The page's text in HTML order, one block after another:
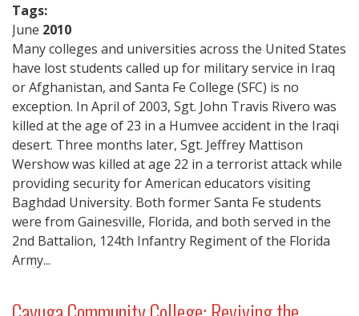
Tags:
June 2010
Many colleges and universities across the United States
have lost students called up for military service in Iraq
or Afghanistan, and Santa Fe College (SFC) is no
exception. In April of 2003, Sgt. John Travis Rivero was
killed at the age of 23 in a Humvee accident in the Iraqi
desert. Three months later, Sgt. Jeffrey Mattison
Wershow was killed at age 22 in a terrorist attack while
providing security for American educators visiting
Baghdad University. Both former Santa Fe students
were from Gainesville, Florida, and both served in the
2nd Battalion, 124th Infantry Regiment of the Florida
Army...